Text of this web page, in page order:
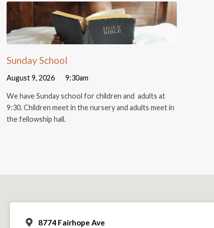
Sunday School
August 9, 2026 9:30am
We have Sunday school for children and adults at
9:30. Children meet in the nursery and adults meet in
the fellowship hall.
8774 Fairhope Ave